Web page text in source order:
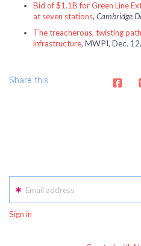
Bid of $1.1B for Green Line
at seven stations, Cambridge
The treacherous, twisting
infrastructure, MWPI, Dec.
Share this
Email address
Sign in